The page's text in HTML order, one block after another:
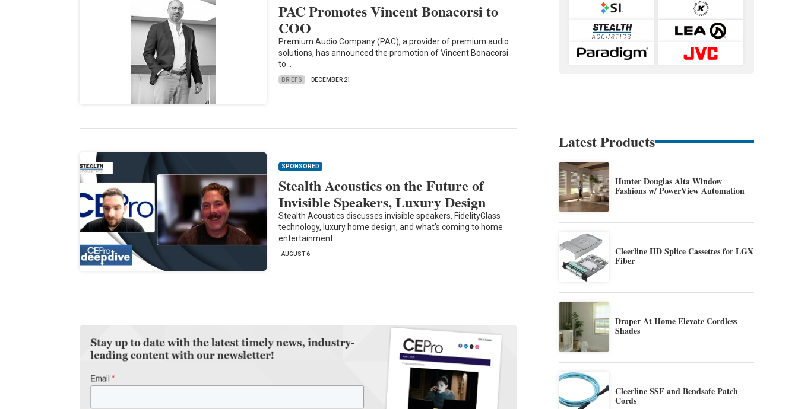
PAC Promotes Vincent Bonacorsi to
COO
Premium Audio Company (PAC), a provider of premium audio
solutions, has announced the promotion of Vincent Bonacorsi
to…
BRIEFS DECEMBER 21
SPONSORED
Stealth Acoustics on the Future of
Invisible Speakers, Luxury Design
Stealth Acoustics discusses invisible speakers, FidelityGlass
technology, luxury home design, and what's coming to home
entertainment.
AUGUST 6
Latest Products
Hunter Douglas Alta Window
Fashions w/ PowerView Automation
Cleerline HD Splice Cassettes for LGX
Fiber
Draper At Home Elevate Cordless
Shades
Cleerline SSF and Bendsafe Patch
Cords